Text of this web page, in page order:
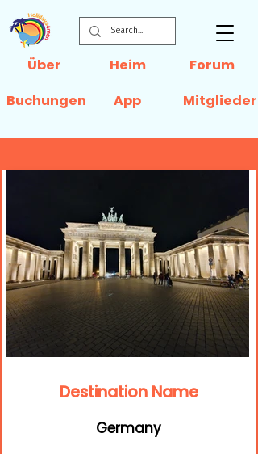
Heim
Über
App
Buchungen
Forum
Mitglieder
Destination Name
Germany